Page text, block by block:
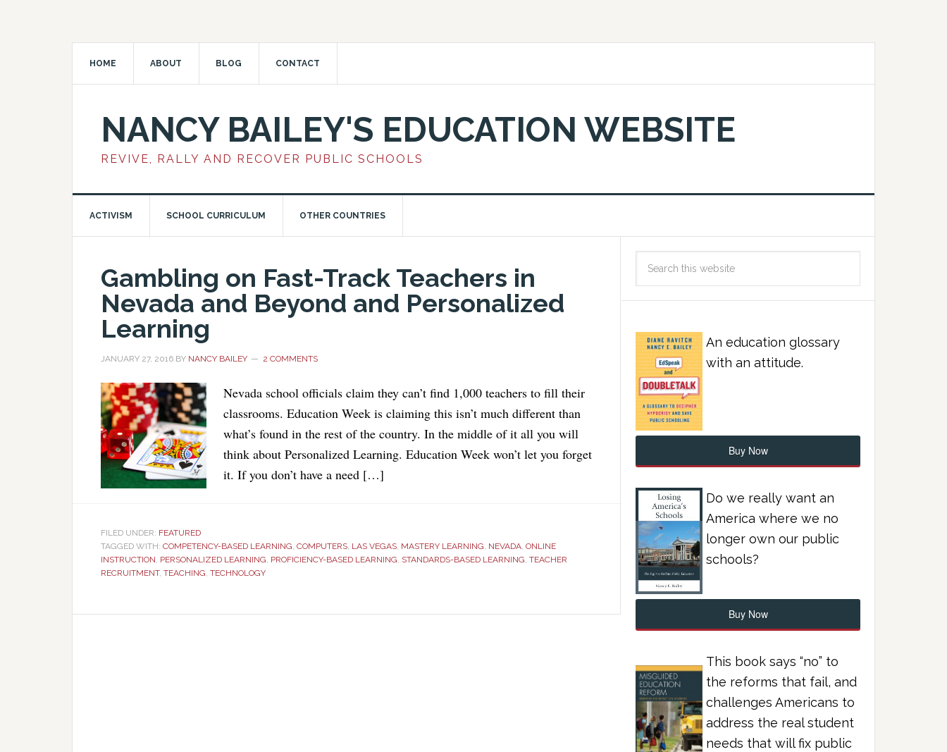
HOME ABOUT BLOG CONTACT
NANCY BAILEY'S EDUCATION WEBSITE
REVIVE, RALLY AND RECOVER PUBLIC SCHOOLS
ACTIVISM SCHOOL CURRICULUM OTHER COUNTRIES
Gambling on Fast-Track Teachers in
Nevada and Beyond and Personalized
Learning
JANUARY 27, 2016 BY NANCY BAILEY 2 COMMENTS
Nevada school officials claim they can’t find 1,000 teachers to fill their
classrooms. Education Week is claiming this isn’t much different than
what’s found in the rest of the country. In the middle of it all you will
think about Personalized Learning. Education Week won’t let you forget
it. If you don’t have a need […]
FILED UNDER: FEATURED
TAGGED WITH: COMPETENCY-BASED LEARNING, COMPUTERS, LAS VEGAS, MASTERY LEARNING, NEVADA, ONLINE
INSTRUCTION, PERSONALIZED LEARNING, PROFICIENCY-BASED LEARNING, STANDARDS-BASED LEARNING, TEACHER
RECRUITMENT, TEACHING, TECHNOLOGY
An education glossary
with an attitude.
Buy Now
Do we really want an
America where we no
longer own our public
schools?
Buy Now
This book says “no” to
the reforms that fail, and
challenges Americans to
address the real student
needs that will fix public